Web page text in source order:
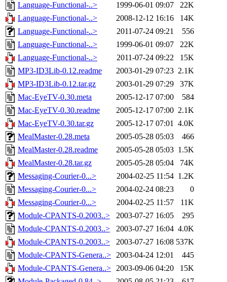
Language-Functional-..>
1999-06-01 09:07
22K
Language-Functional-..>
2008-12-12 16:16
14K
Language-Functional-..>
2011-07-24 09:21
556
Language-Functional-..>
1999-06-01 09:07
22K
Language-Functional-..>
2011-07-24 09:22
15K
MP3-ID3Lib-0.12.readme
2003-01-29 07:23 2.1K
MP3-ID3Lib-0.12.tar.gz
2003-01-29 07:29
37K
Mac-EyeTV-0.30.meta
2005-12-17 07:00
584
Mac-EyeTV-0.30.readme
2005-12-17 07:00 2.1K
Mac-EyeTV-0.30.tar.gz
2005-12-17 07:01 4.0K
MealMaster-0.28.meta
2005-05-28 05:03
466
MealMaster-0.28.readme
2005-05-28 05:03 1.5K
MealMaster-0.28.tar.gz
2005-05-28 05:04
74K
Messaging-Courier-0...>
2004-02-25 11:54 1.2K
Messaging-Courier-0...>
2004-02-24 08:23
0
Messaging-Courier-0...>
2004-02-25 11:57
11K
Module-CPANTS-0.2003..>
2003-07-27 16:05
295
Module-CPANTS-0.2003..>
2003-07-27 16:04 4.0K
Module-CPANTS-0.2003..>
2003-07-27 16:08 537K
Module-CPANTS-Genera..> 2003-04-24 12:01
445
Module-CPANTS-Genera..> 2003-09-06 04:20
15K